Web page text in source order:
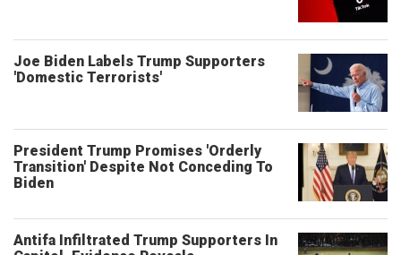
Joe Biden Labels Trump Supporters
'Domestic Terrorists'
President Trump Promises 'Orderly
Transition' Despite Not Conceding To
Biden
Antifa Infiltrated Trump Supporters In